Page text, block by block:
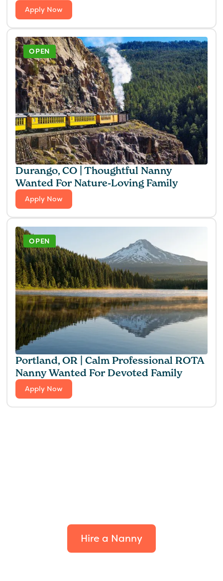
Apply Now
Durango, CO | Thoughtful Nanny
Wanted For Nature-Loving Family
Apply Now
OPEN
Portland, OR | Calm Professional ROTA
Nanny Wanted For Devoted Family
Apply Now
OPEN
Hire a Nanny